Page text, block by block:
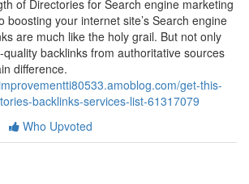
of Directories for Search engine marketing
boosting your internet site’s Search engine
are much like the holy grail. But not only
backlinks from authoritative sources
difference.
get-this-
backlinks-services-list-61317079
Who Upvoted